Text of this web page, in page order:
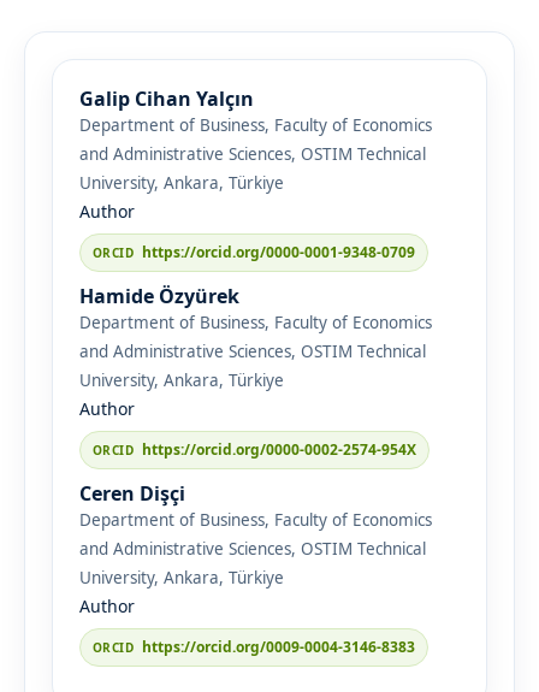
Galip Cihan Yalçın
Department of Business, Faculty of Economics
and Administrative Sciences, OSTIM Technical
University, Ankara, Türkiye
Author
https://orcid.org/0000-0001-9348-0709
Hamide Özyürek
Department of Business, Faculty of Economics
and Administrative Sciences, OSTIM Technical
University, Ankara, Türkiye
Author
https://orcid.org/0000-0002-2574-954X
Ceren Dişçi
Department of Business, Faculty of Economics
and Administrative Sciences, OSTIM Technical
University, Ankara, Türkiye
Author
https://orcid.org/0009-0004-3146-8383